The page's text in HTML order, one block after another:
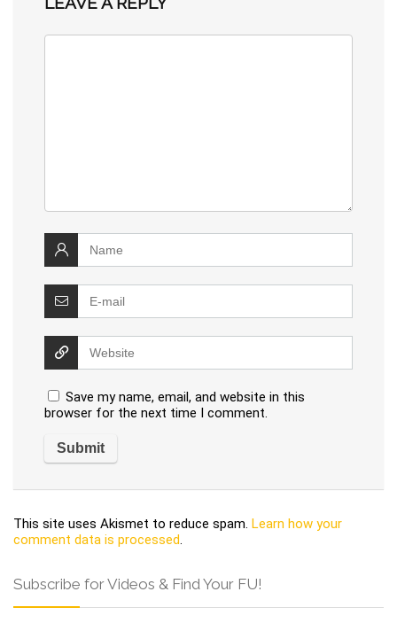
Save my name, email, and website in this
browser for the next time I comment.
This site uses Akismet to reduce spam. Learn how your
comment data is processed.
Subscribe for Videos & Find Your FU!